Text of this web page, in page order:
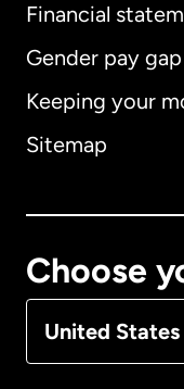
Financial
Gender pay gap
Keeping your
Sitemap
Choose
United States
Australia